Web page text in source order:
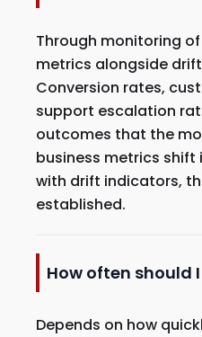
Through monitoring
metrics alongside
Conversion rates,
support escalation
outcomes that the
business metrics
with drift indicators,
established.
How often should
Depends on how